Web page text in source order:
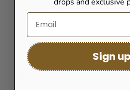
(GNF Fr)
Guinea-
Bissau
Guyana
Sign up